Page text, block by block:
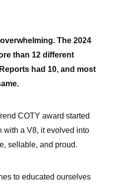
The 2024
than 12 different
had 10, and most
COTY award started
with a V8, it evolved into
sellable, and proud.
to educated ourselves